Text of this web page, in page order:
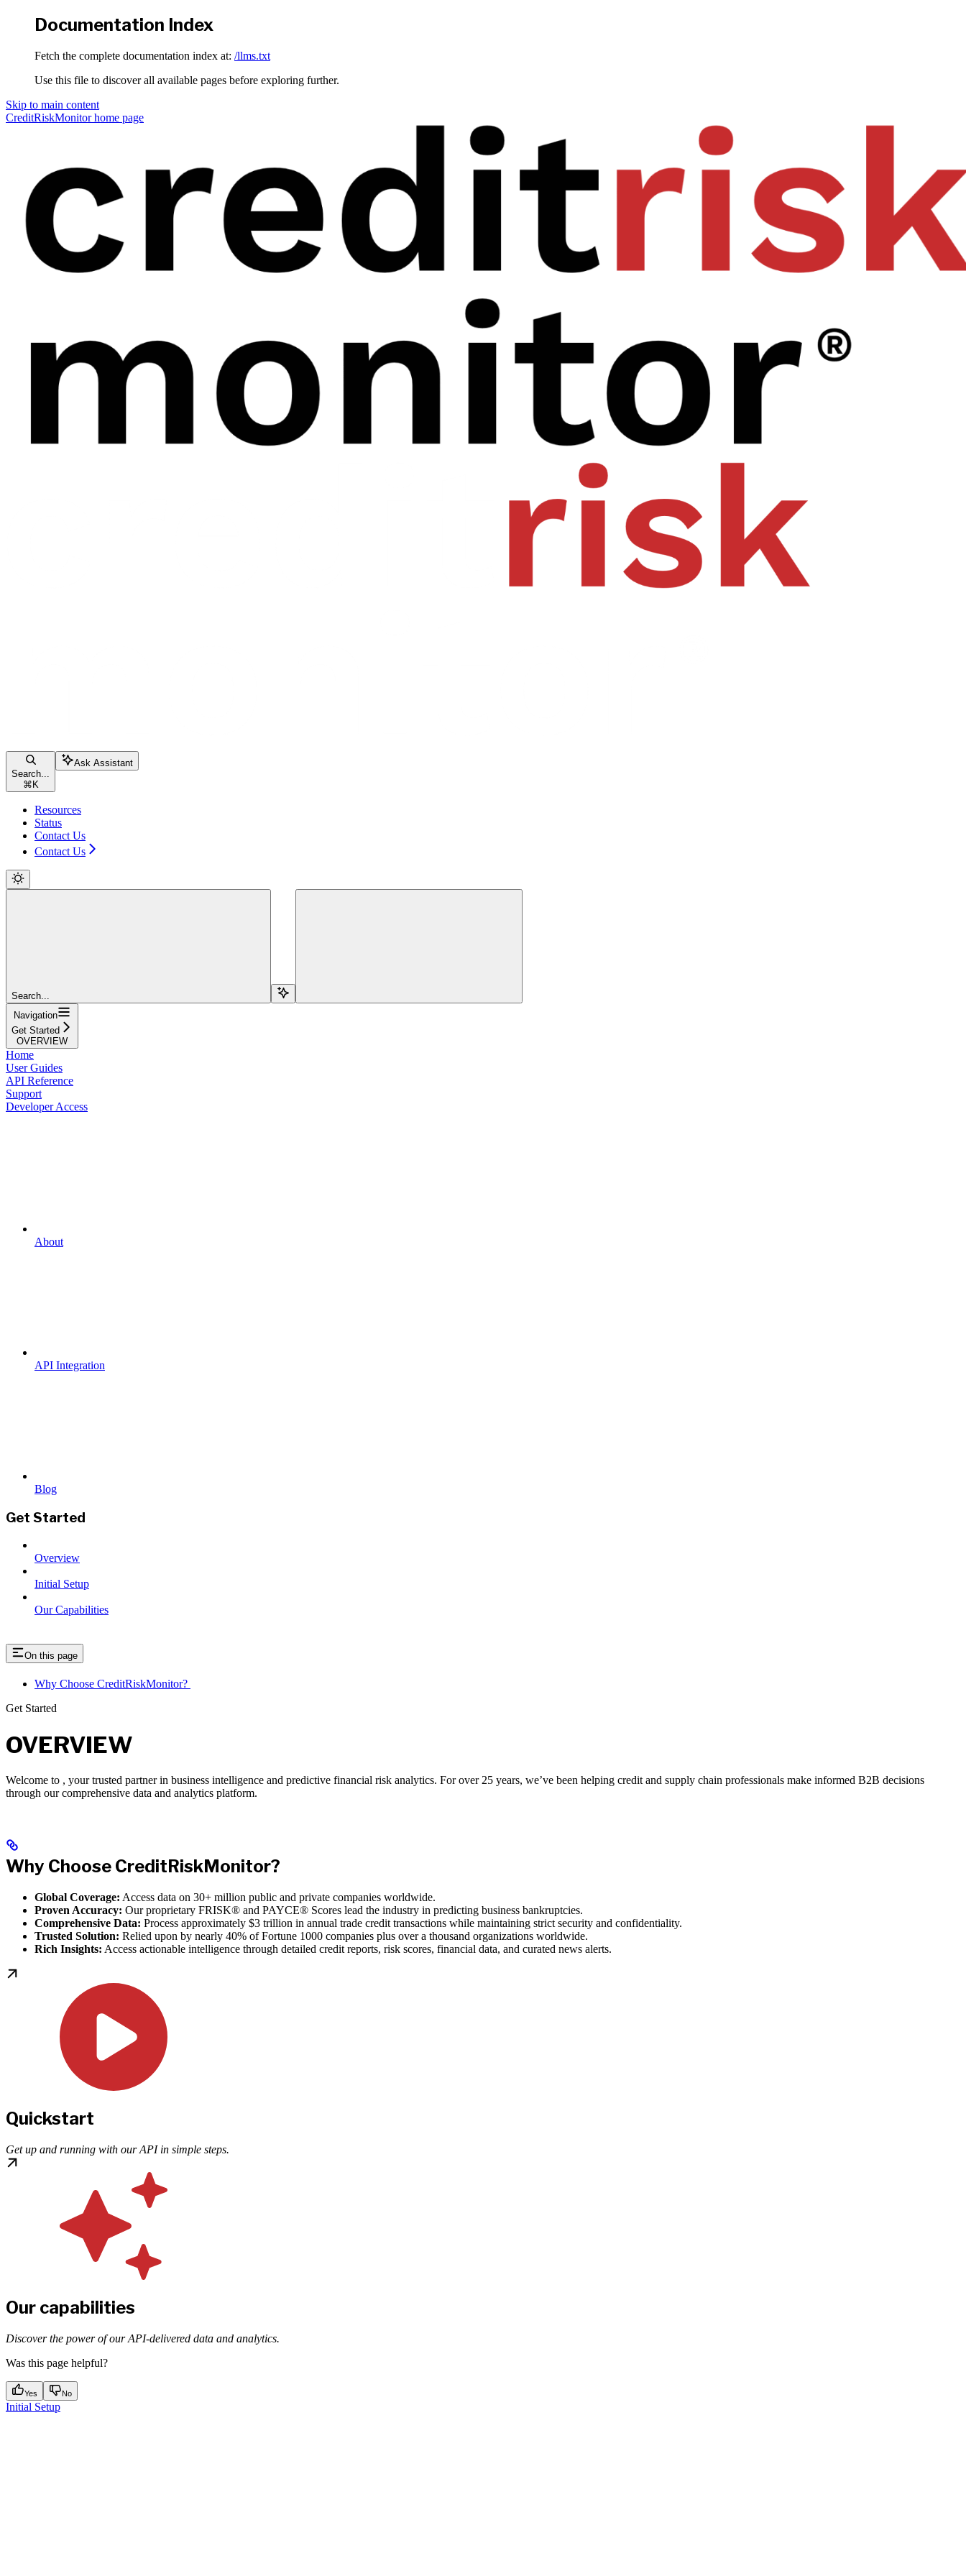
Documentation Index
Fetch the complete documentation index at: /llms.txt
Use this file to discover all available pages before exploring further.
Skip to main content
CreditRiskMonitorhome page
Search...
⌘ K
Ask Assistant
Resources
Status
Contact Us
Contact Us
Search...
Navigation
Get Started
OVERVIEW
Home
User Guides
API Reference
Support
Developer Access
About
API Integration
Blog
Get Started
Overview
Initial Setup
Our Capabilities
On this page
Why Choose CreditRiskMonitor?
Get Started
OVERVIEW
Welcome to , your trusted partner in business intelligence and predictive financial risk analytics. For over 25 years, we’ve been helping credit and supply chain professionals make informed B2B decisions
through our comprehensive data and analytics platform.
Why Choose CreditRiskMonitor?
Global Coverage: Access data on 30+ million public and private companies worldwide.
Proven Accuracy: Our proprietary FRISK® and PAYCE® Scores lead the industry in predicting business bankruptcies.
Comprehensive Data: Process approximately $3 trillion in annual trade credit transactions while maintaining strict security and confidentiality.
Trusted Solution: Relied upon by nearly 40% of Fortune 1000 companies plus over a thousand organizations worldwide.
Rich Insights: Access actionable intelligence through detailed credit reports, risk scores, financial data, and curated news alerts.
Quickstart
Get up and running with our API in simple steps.
Our capabilities
Discover the power of our API-delivered data and analytics.
Was this page helpful?
Yes No
Initial Setup